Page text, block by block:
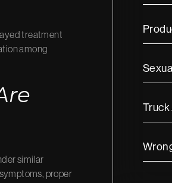
treatment
among
similar
proper